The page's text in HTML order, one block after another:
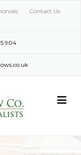
Contact Us
904